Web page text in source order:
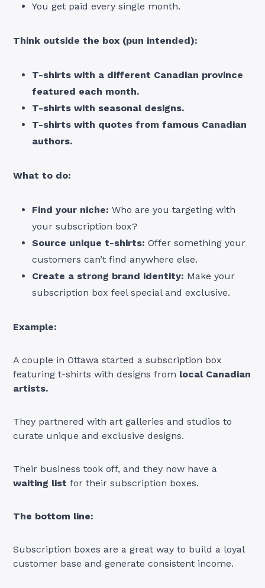
You get paid every single month.
Think outside the box (pun intended):
T-shirts with a different Canadian province
featured each month.
T-shirts with seasonal designs.
T-shirts with quotes from famous Canadian
authors.
What to do:
Find your niche: Who are you targeting with
your subscription box?
Source unique t-shirts: Offer something your
customers can’t find anywhere else.
Create a strong brand identity: Make your
subscription box feel special and exclusive.
Example:
A couple in Ottawa started a subscription box
featuring t-shirts with designs from local Canadian
artists.
They partnered with art galleries and studios to
curate unique and exclusive designs.
Their business took off, and they now have a
waiting list for their subscription boxes.
The bottom line:
Subscription boxes are a great way to build a loyal
customer base and generate consistent income.